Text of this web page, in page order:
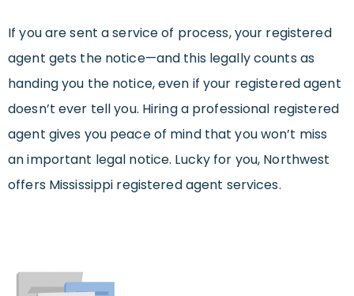
If you are sent a service of process, your registered
agent gets the notice—and this legally counts as
handing you the notice, even if your registered agent
doesn’t ever tell you. Hiring a professional registered
agent gives you peace of mind that you won’t miss
an important legal notice. Lucky for you, Northwest
offers Mississippi registered agent services.